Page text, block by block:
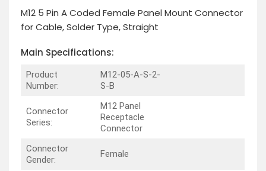
M12 5 Pin A Coded Female Panel Mount Connector
for Cable, Solder Type, Straight
Main Specifications:
Product
Number:
M12-05-A-S-2-
S-B
Connector
Series:
M12 Panel
Receptacle
Connector
Connector
Gender:
Female